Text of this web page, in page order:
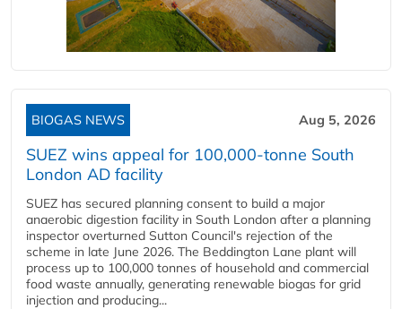
BIOGAS NEWS Aug 5, 2026
SUEZ wins appeal for 100,000-tonne South
London AD facility
SUEZ has secured planning consent to build a major
anaerobic digestion facility in South London after a planning
inspector overturned Sutton Council's rejection of the
scheme in late June 2026. The Beddington Lane plant will
process up to 100,000 tonnes of household and commercial
food waste annually, generating renewable biogas for grid
injection and producing...